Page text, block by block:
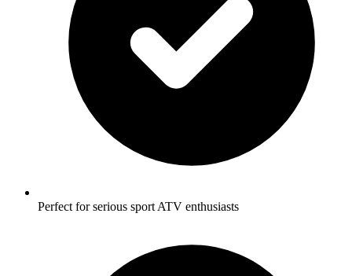
Perfect for serious sport ATV enthusiasts